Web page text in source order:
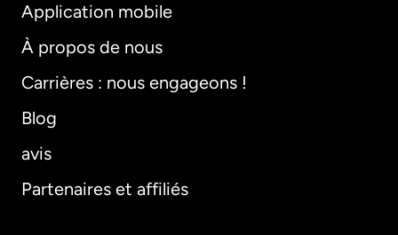
Application mobile
À propos de nous
Carrières : nous engageons !
Blog
avis
Partenaires et affiliés